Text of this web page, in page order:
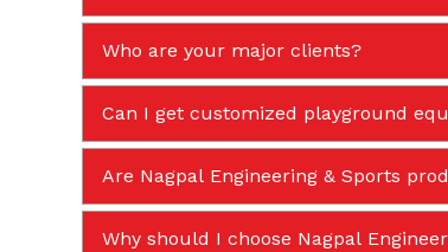
Who are your major clients?
Can I get customized playground
Are Nagpal Engineering & Sports
Why should I choose Nagpal